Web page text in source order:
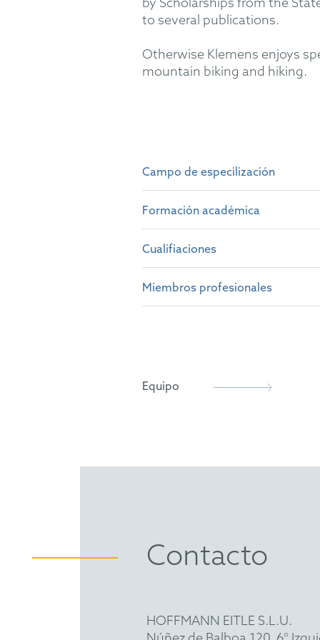
by Scholarships from the
to several publications.
Otherwise Klemens enjoys
mountain biking and hiking.
Campo de especilización
Examination, opposition and
Court in chemical and
Protection Certificate
pharmaceutical and
Formación académica
Dipl.-Chem. - Technical
Dr. rer. nat. - Doctoral
Cualifiaciones
German Patent Attorney
Miembros profesionales
epi
Equipo
Contacto
HOFFMANN EITLE S.L.U.